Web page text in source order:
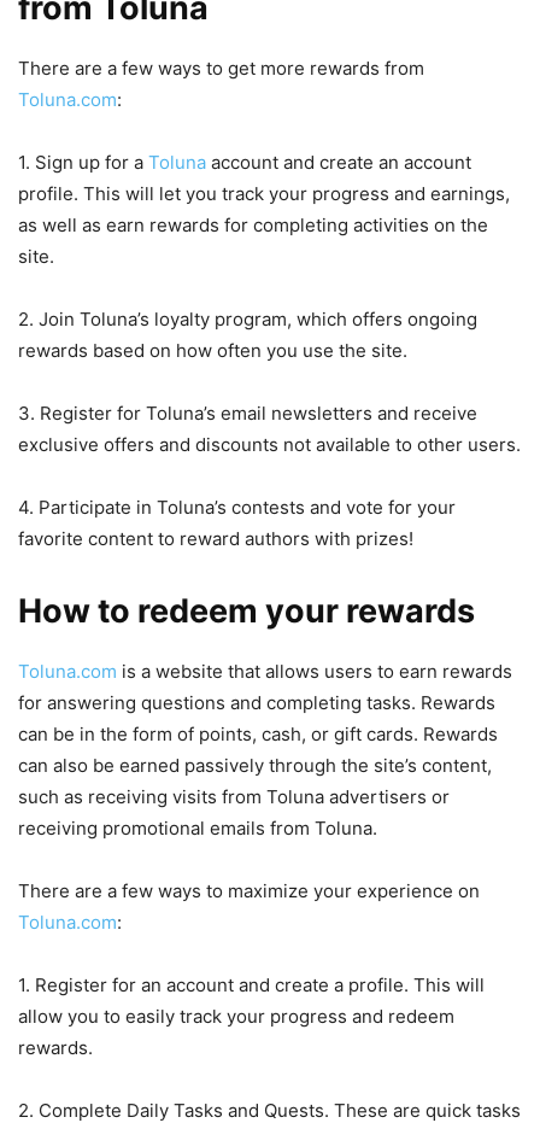
There are a few ways to get more rewards from
Toluna.com:
1. Sign up for a Toluna account and create an account
profile. This will let you track your progress and earnings,
as well as earn rewards for completing activities on the
site.
2. Join Toluna’s loyalty program, which offers ongoing
rewards based on how often you use the site.
3. Register for Toluna’s email newsletters and receive
exclusive offers and discounts not available to other users.
4. Participate in Toluna’s contests and vote for your
favorite content to reward authors with prizes!
How to redeem your rewards
Toluna.com is a website that allows users to earn rewards
for answering questions and completing tasks. Rewards
can be in the form of points, cash, or gift cards. Rewards
can also be earned passively through the site’s content,
such as receiving visits from Toluna advertisers or
receiving promotional emails from Toluna.
There are a few ways to maximize your experience on
Toluna.com:
1. Register for an account and create a profile. This will
allow you to easily track your progress and redeem
rewards.
2. Complete Daily Tasks and Quests. These are quick tasks